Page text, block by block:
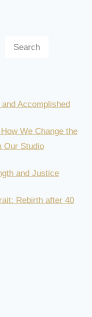
Search
Accomplished
We Change the
Our Studio
and Justice
Rebirth after 40